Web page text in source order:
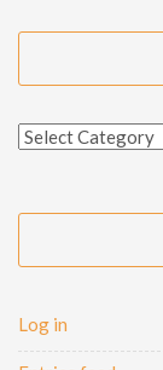
Log in